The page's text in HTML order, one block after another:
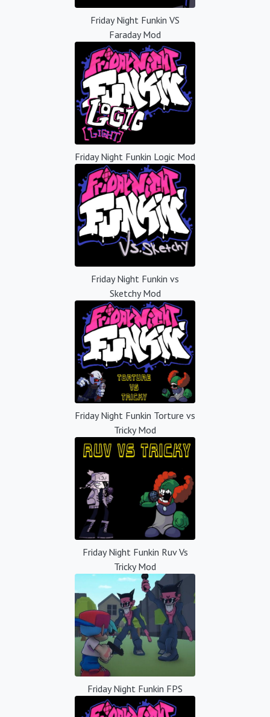
Friday Night Funkin VS
Faraday Mod
Friday Night Funkin Logic Mod
Friday Night Funkin vs
Sketchy Mod
Friday Night Funkin Torture vs
Tricky Mod
Friday Night Funkin Ruv Vs
Tricky Mod
Friday Night Funkin FPS